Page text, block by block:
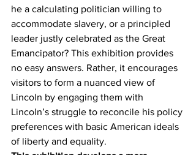
he a calculating politician willing to
accommodate slavery, or a principled
leader justly celebrated as the Great
Emancipator? This exhibition provides
no easy answers. Rather, it encourages
visitors to form a nuanced view of
Lincoln by engaging them with
Lincoln’s struggle to reconcile his policy
preferences with basic American ideals
of liberty and equality.